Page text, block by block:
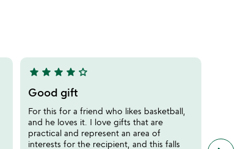
4
stars
out
of
5
star star star star star_outline
Good gift
For this for a friend who likes basketball,
and he loves it. I love gifts that are
practical and represent an area of
interests for the recipient, and this falls